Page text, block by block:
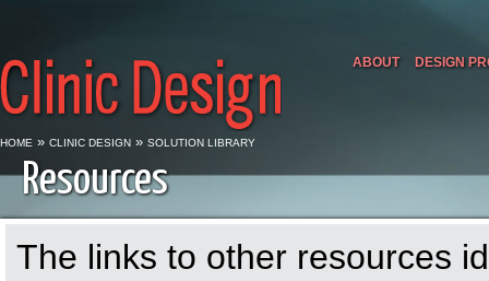
ABOUT DESIGN
HOME » CLINIC DESIGN » SOLUTION LIBRARY
Resources
The links to other resources